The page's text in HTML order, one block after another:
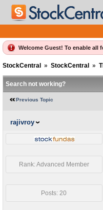
Welcome Guest! To enable all
StockCentral » StockCentral »
Search not working?
Previous Topic
rajivroy
Rank: Advanced Member
Posts: 20